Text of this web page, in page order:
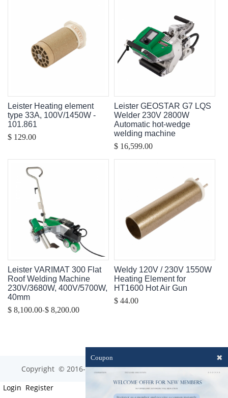
Leister Heating element
type 33A, 100V/1450W -
101.861
$ 129.00
Leister GEOSTAR G7 LQS
Welder 230V 2800W
Automatic hot-wedge
welding machine
$ 16,599.00
Leister VARIMAT 300 Flat
Roof Welding Machine
230V/3680W, 400V/5700W,
40mm
$ 8,100.00-$ 8,200.00
Weldy 120V / 230V 1550W
Heating Element for
HT1600 Hot Air Gun
$ 44.00
Copyright © 2016-2023 optim-tec All rights reserved.
Login Register
Coupon ✖